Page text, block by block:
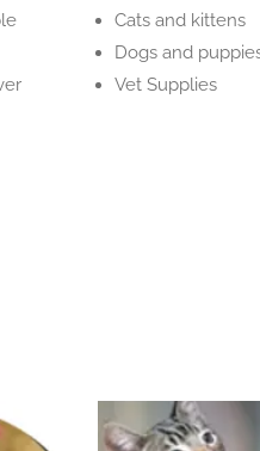
Cats and kittens
Dogs and
Vet Supplies